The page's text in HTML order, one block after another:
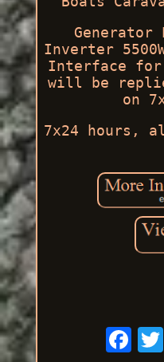
Inverter
Interface for
will be
on
7x24 hours,